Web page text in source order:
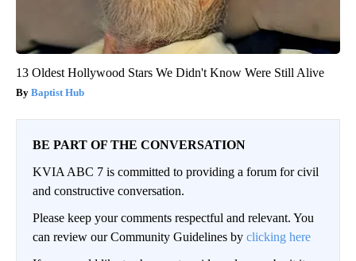
13 Oldest Hollywood Stars We Didn't Know Were Still Alive
Baptist Hub
BE PART OF THE CONVERSATION
KVIA ABC 7 is committed to providing a forum for civil
and constructive conversation.
Please keep your comments respectful and relevant. You
can review our Community Guidelines by clicking here